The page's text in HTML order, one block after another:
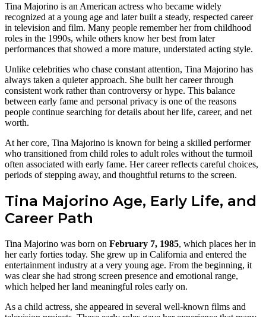
Tina Majorino is an American actress who became widely
recognized at a young age and later built a steady, respected career
in television and film. Many people remember her from childhood
roles in the 1990s, while others know her best from later
performances that showed a more mature, understated acting style.
Unlike celebrities who chase constant attention, Tina Majorino has
always taken a quieter approach. She built her career through
consistent work rather than controversy or hype. This balance
between early fame and personal privacy is one of the reasons
people continue searching for details about her life, career, and net
worth.
At her core, Tina Majorino is known for being a skilled performer
who transitioned from child roles to adult roles without the turmoil
often associated with early fame. Her career reflects careful choices,
periods of stepping away, and thoughtful returns to the screen.
Tina Majorino Age, Early Life, and
Career Path
Tina Majorino was born on February 7, 1985, which places her in
her early forties today. She grew up in California and entered the
entertainment industry at a very young age. From the beginning, it
was clear she had strong screen presence and emotional range,
which helped her land meaningful roles early on.
As a child actress, she appeared in several well-known films and